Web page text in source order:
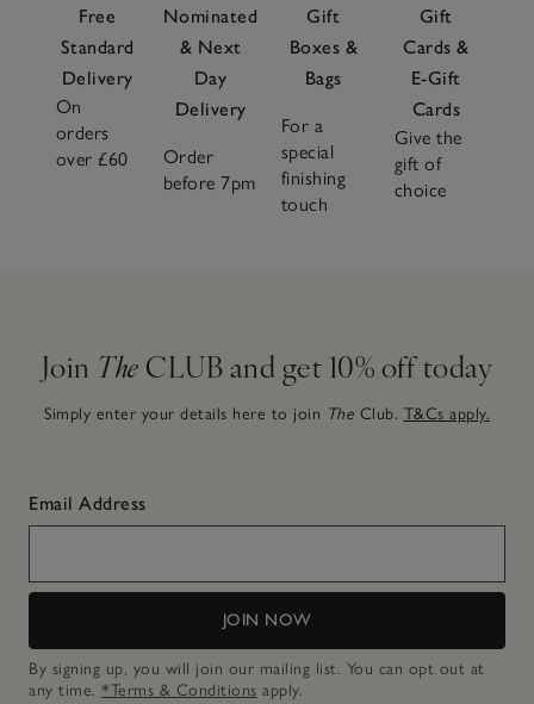
Free
Standard
Delivery
On
orders
over £60
Nominated
& Next
Day
Delivery
Order
before 7pm
Gift
Boxes &
Bags
For a
special
finishing
touch
Gift
Cards &
E-Gift
Cards
Give the
gift of
choice
Join The CLUB and get 10% off today
Simply enter your details here to join The Club. T&Cs apply.
Email Address
JOIN NOW
By signing up, you will join our mailing list. You can opt out at
any time. *Terms & Conditions apply.